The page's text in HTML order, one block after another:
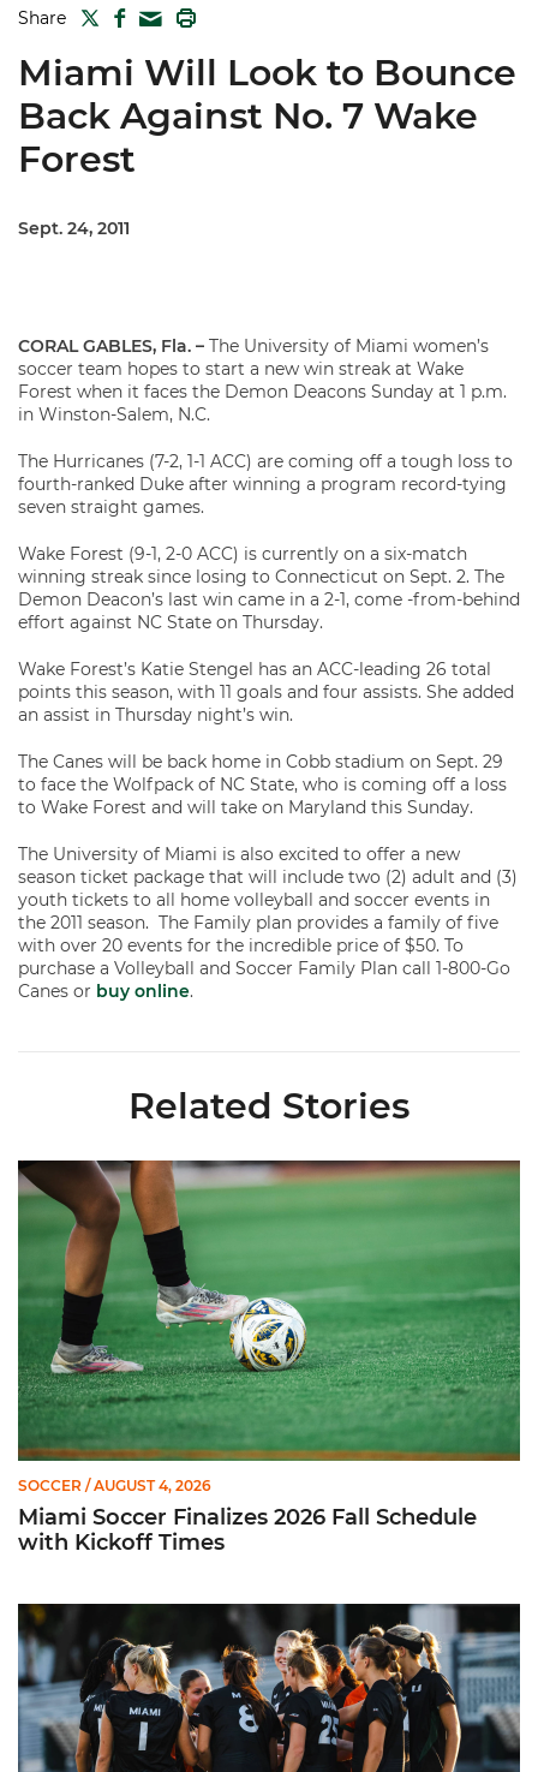
Share TWITTER
FACEBOOK
MAIL
Miami Will Look to Bounce
Back Against No. 7 Wake
Forest
Sept. 24, 2011
CORAL GABLES, Fla. – The University of Miami women’s
soccer team hopes to start a new win streak at Wake
Forest when it faces the Demon Deacons Sunday at 1 p.m.
in Winston-Salem, N.C.
The Hurricanes (7-2, 1-1 ACC) are coming off a tough loss to
fourth-ranked Duke after winning a program record-tying
seven straight games.
Wake Forest (9-1, 2-0 ACC) is currently on a six-match
winning streak since losing to Connecticut on Sept. 2. The
Demon Deacon’s last win came in a 2-1, come -from-behind
effort against NC State on Thursday.
Wake Forest’s Katie Stengel has an ACC-leading 26 total
points this season, with 11 goals and four assists. She added
an assist in Thursday night’s win.
The Canes will be back home in Cobb stadium on Sept. 29
to face the Wolfpack of NC State, who is coming off a loss
to Wake Forest and will take on Maryland this Sunday.
The University of Miami is also excited to offer a new
season ticket package that will include two (2) adult and (3)
youth tickets to all home volleyball and soccer events in
the 2011 season. The Family plan provides a family of five
with over 20 events for the incredible price of $50. To
purchase a Volleyball and Soccer Family Plan call 1-800-Go
Canes or buy online.
Related Stories
Miami Soccer Finalizes 2026 Fall Schedule with Kickoff Times
SOCCER / AUGUST 4, 2026
Miami Soccer Finalizes 2026 Fall Schedule
with Kickoff Times
Miami Soccer Announces 2026 Home Promotional Schedule